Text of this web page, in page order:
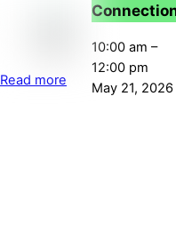
Read more
10:00 am –
12:00 pm
May 21, 2026